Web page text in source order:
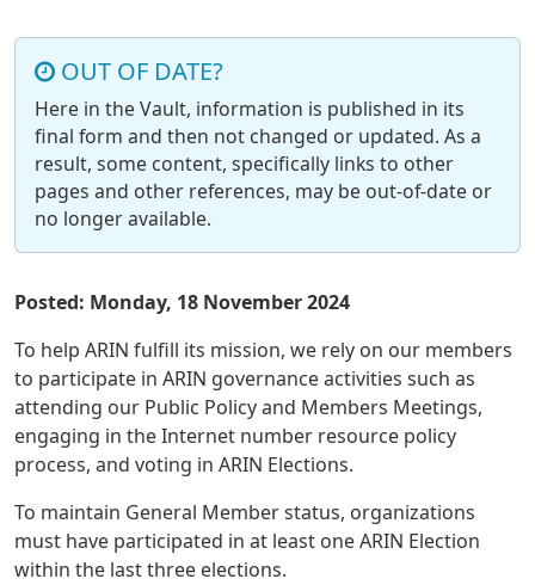
OUT OF DATE?
Here in the Vault, information is published in its
final form and then not changed or updated. As a
result, some content, specifically links to other
pages and other references, may be out-of-date or
no longer available.
Posted: Monday, 18 November 2024
To help ARIN fulfill its mission, we rely on our members
to participate in ARIN governance activities such as
attending our Public Policy and Members Meetings,
engaging in the Internet number resource policy
process, and voting in ARIN Elections.
To maintain General Member status, organizations
must have participated in at least one ARIN Election
within the last three elections.